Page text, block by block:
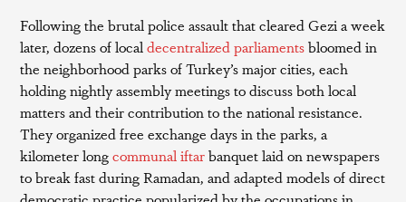
Following the brutal police assault that cleared Gezi a week
later, dozens of localdecentralized parliamentsbloomed in
the neighborhood parks of Turkey’s major cities, each
holding nightly assembly meetings to discuss both local
matters and their contribution to the national resistance.
They organized free exchange days in the parks, a
kilometer longcommunal iftarbanquet laid on newspapers
to break fast during Ramadan, and adapted models of direct